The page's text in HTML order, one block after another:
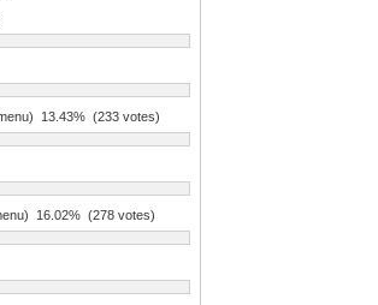
13.43% (233 votes)
16.02% (278 votes)